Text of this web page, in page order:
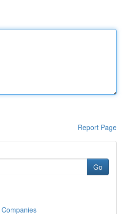
Report Page
Go